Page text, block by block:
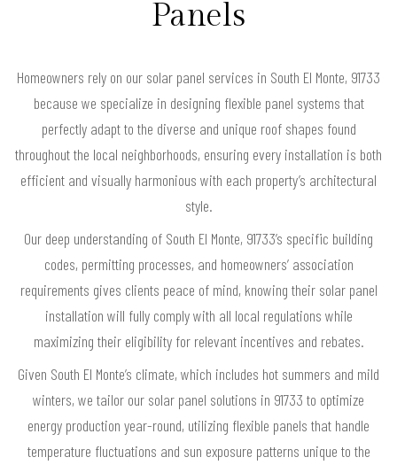
Panels
Homeowners rely on our solar panel services in South El Monte, 91733
because we specialize in designing flexible panel systems that
perfectly adapt to the diverse and unique roof shapes found
throughout the local neighborhoods, ensuring every installation is both
efficient and visually harmonious with each property’s architectural
style.
Our deep understanding of South El Monte, 91733’s specific building
codes, permitting processes, and homeowners’ association
requirements gives clients peace of mind, knowing their solar panel
installation will fully comply with all local regulations while
maximizing their eligibility for relevant incentives and rebates.
Given South El Monte’s climate, which includes hot summers and mild
winters, we tailor our solar panel solutions in 91733 to optimize
energy production year-round, utilizing flexible panels that handle
temperature fluctuations and sun exposure patterns unique to the